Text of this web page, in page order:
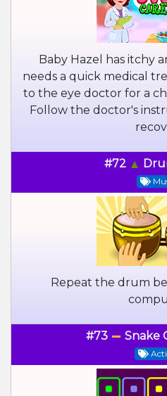
Baby Hazel has itchy
needs a quick medical
to the eye doctor for a
Follow the doctor's
#72
Repeat the drum
#73 Snake